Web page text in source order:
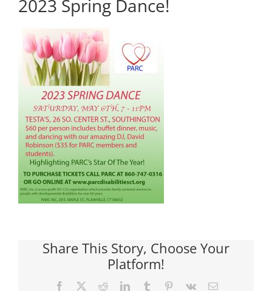
2023 Spring Dance!
Share This Story, Choose Your
Platform!
Facebook RedditLinkedInTumblr Pinterest
Vk Email